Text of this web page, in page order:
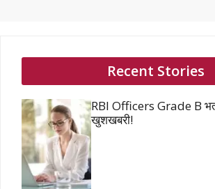
Recent Stories
RBI Officers Grade B
खुशखबरी!